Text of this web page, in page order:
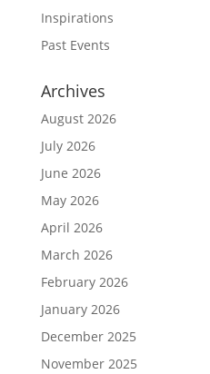
Inspirations
Past Events
Archives
August 2026
July 2026
June 2026
May 2026
April 2026
March 2026
February 2026
January 2026
December 2025
November 2025